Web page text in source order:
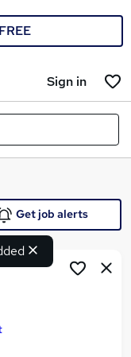
FREE
Sign in
Get job alerts